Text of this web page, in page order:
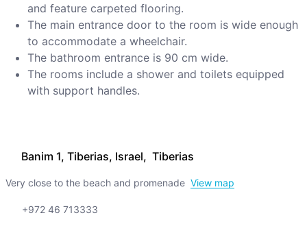
Banim 1, Tiberias, Israel, Tiberias
Very close to the beach and promenade View map
+972 46 713333
and feature carpeted flooring.
The main entrance door to the room is wide enough
to accommodate a wheelchair.
The bathroom entrance is 90 cm wide.
The rooms include a shower and toilets equipped
with support handles.